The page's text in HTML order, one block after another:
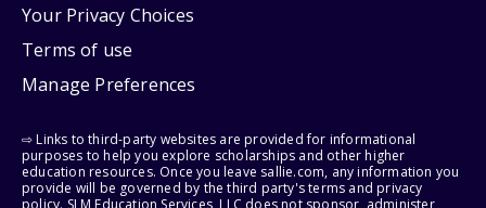
Your Privacy Choices
Terms of use
Manage Preferences
⇨ Links to third-party websites are provided for informational
purposes to help you explore scholarships and other higher
education resources. Once you leave sallie.com, any information you
provide will be governed by the third party's terms and privacy
policy. SLM Education Services, LLC does not sponsor, administer,